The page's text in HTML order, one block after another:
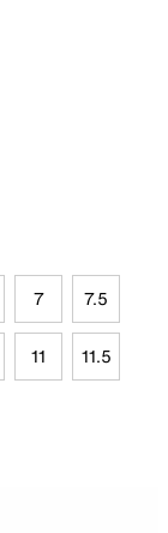
7 7.5
11 11.5